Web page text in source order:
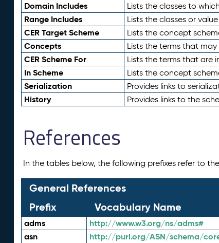
Domain Includes Lists the classes to
Range Includes Lists the classes or
CER Target Scheme Lists the concept
Concepts Lists the terms that
CER Scheme For Lists the terms that are
In Scheme Lists the concept
Serialization Provides links to
History Provides links to the
References
In the tables below, the following prefixes refer to
General References
Prefix
Vocabulary Name
adms http://www.w3.org/ns/adms#
asn http://purl.org/ASN/schema/